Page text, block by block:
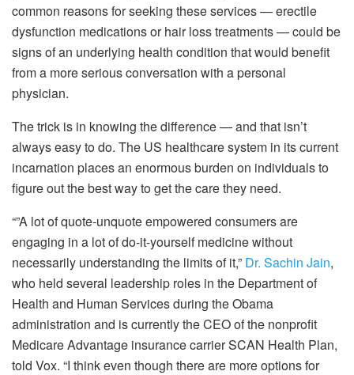
common reasons for seeking these services — erectile
dysfunction medications or hair loss treatments — could be
signs of an underlying health condition that would benefit
from a more serious conversation with a personal
physician.
The trick is in knowing the difference — and that isn’t
always easy to do. The US healthcare system in its current
incarnation places an enormous burden on individuals to
figure out the best way to get the care they need.
“”A lot of quote-unquote empowered consumers are
engaging in a lot of do-it-yourself medicine without
necessarily understanding the limits of it,” Dr. Sachin Jain,
who held several leadership roles in the Department of
Health and Human Services during the Obama
administration and is currently the CEO of the nonprofit
Medicare Advantage insurance carrier SCAN Health Plan,
told Vox. “I think even though there are more options for